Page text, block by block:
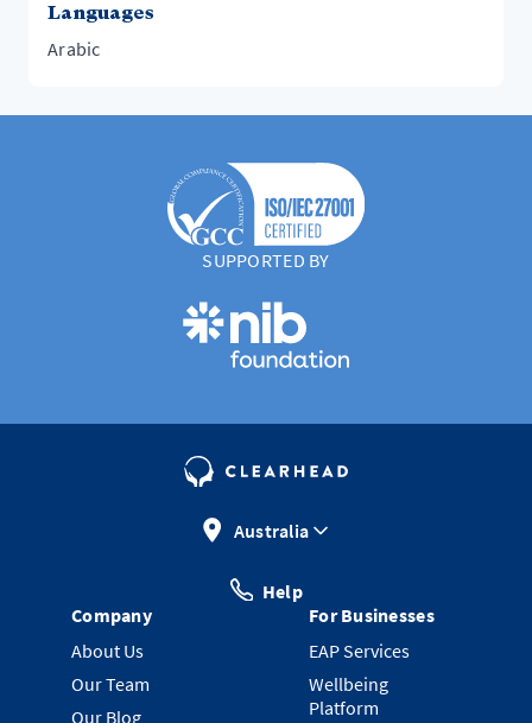
Languages
Arabic
SUPPORTED BY
Australia
Help
Company
About Us
Our Team
Our Blog
For Businesses
EAP Services
Wellbeing
Platform